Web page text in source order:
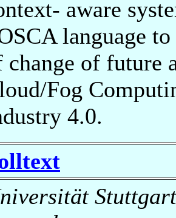
aware
language
change of future
Fog
4.0.